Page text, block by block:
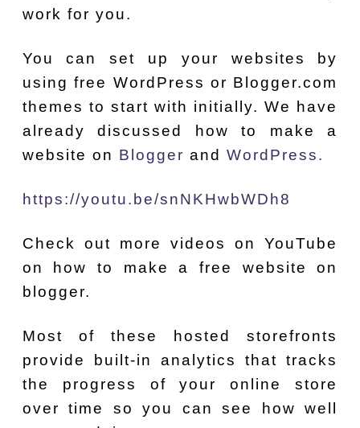
work for you.
You can set up your websites by
using free WordPress or Blogger.com
themes to start with initially. We have
already discussed how to make a
website on Blogger and WordPress.
https://youtu.be/snNKHwbWDh8
Check out more videos on YouTube
on how to make a free website on
blogger.
Most of these hosted storefronts
provide built-in analytics that tracks
the progress of your online store
over time so you can see how well